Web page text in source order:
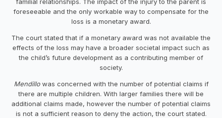
foreseeable and the only workable way to compensate for the
loss is a monetary award.
The court stated that if a monetary award was not available the
effects of the loss may have a broader societal impact such as
the child’s future development as a contributing member of
society.
Mendillowas concerned with the number of potential claims if
there are multiple children. With larger families there will be
additional claims made, however the number of potential claims
is not a sufficient reason to deny the action, the court stated.